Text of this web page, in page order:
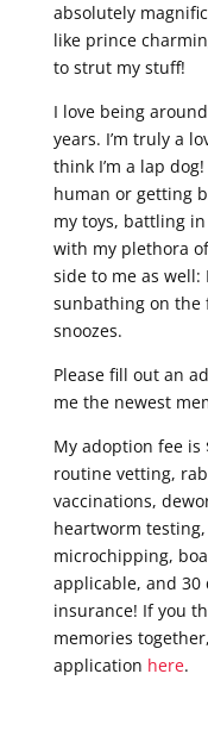
absolutely
like prince
to strut my stuff!
I love being
years. I’m truly a
think I’m a lap
human or getting
my toys, battling
with my plethora
side to me as
sunbathing on the
snoozes.
Please fill out an
me the newest
My adoption fee is
routine vetting,
vaccinations,
heartworm
microchipping,
applicable, and 30
insurance! If you
memories
application here.